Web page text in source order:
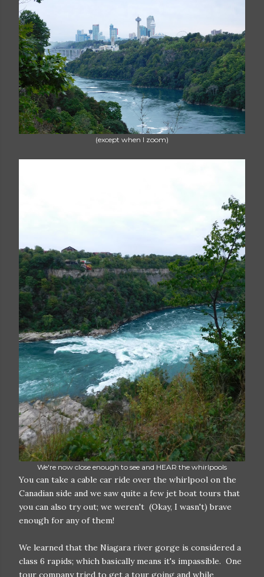
(except when I zoom)
We're now close enough to see and HEAR the whirlpools
You can take a cable car ride over the whirlpool on the
Canadian side and we saw quite a few jet boat tours that
you can also try out; we weren't (Okay, I wasn't) brave
enough for any of them!
We learned that the Niagara river gorge is considered a
class 6 rapids; which basically means it's impassible. One
tour company tried to get a tour going and while